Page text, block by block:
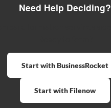
Need Help Deciding?
Start with BusinessRocket
Start with Filenow